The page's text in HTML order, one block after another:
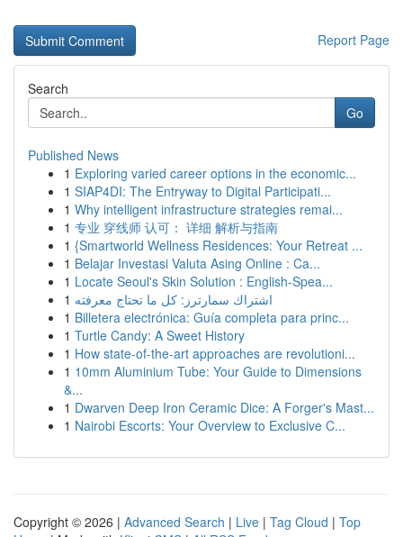
Report Page
Search
Go
Published News
1 Exploring varied career options in the economic...
1 SIAP4DI: The Entryway to Digital Participati...
1 Why intelligent infrastructure strategies remai...
1 专业 穿线师 认可： 详细 解析与指南
1 {Smartworld Wellness Residences: Your Retreat ...
1 Belajar Investasi Valuta Asing Online : Ca...
1 Locate Seoul's Skin Solution : English-Spea...
1 اشتراك سمارترز: كل ما تحتاج معرفته
1 Billetera electrónica: Guía completa para princ...
1 Turtle Candy: A Sweet History
1 How state-of-the-art approaches are revolutioni...
1 10mm Aluminium Tube: Your Guide to Dimensions
&...
1 Dwarven Deep Iron Ceramic Dice: A Forger's Mast...
1 Nairobi Escorts: Your Overview to Exclusive C...
Copyright © 2026 | Advanced Search | Live | Tag Cloud | Top